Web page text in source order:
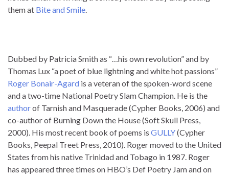
them at Bite and Smile.
Dubbed by Patricia Smith as “…his own revolution” and by
Thomas Lux “a poet of blue lightning and white hot passions”
Roger Bonair-Agard is a veteran of the spoken-word scene
and a two-time National Poetry Slam Champion. He is the
authorof Tarnish and Masquerade (Cypher Books, 2006) and
co-author of Burning Down the House (Soft Skull Press,
2000). His most recent book of poems is GULLY(Cypher
Books, Peepal Treet Press, 2010). Roger moved to the United
States from his native Trinidad and Tobago in 1987. Roger
has appeared three times on HBO’s Def Poetry Jam and on